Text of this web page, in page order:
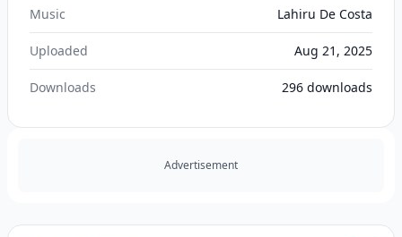
Music Lahiru De Costa
Uploaded Aug 21, 2025
Downloads 296 downloads
Advertisement